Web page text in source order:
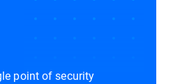
point of security